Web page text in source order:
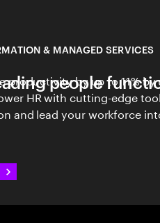
& MANAGED SERVICES
people
productivity by up to 11%
HR with cutting-edge
and lead your workforce